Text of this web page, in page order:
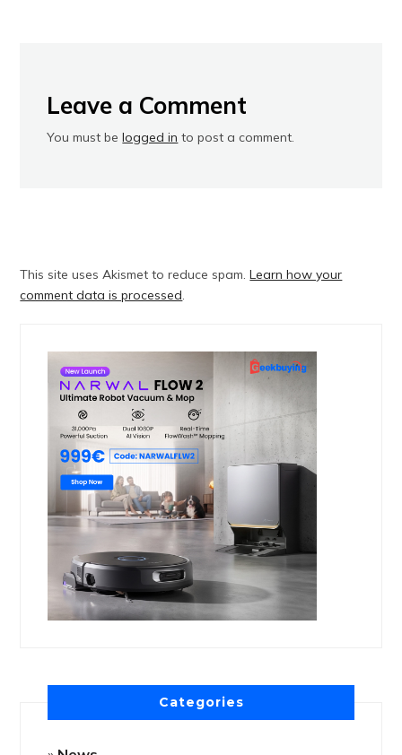
Leave a Comment
You must belogged in to post a comment.
This site uses Akismet to reduce spam.Learn how your
comment data is processed
Categories